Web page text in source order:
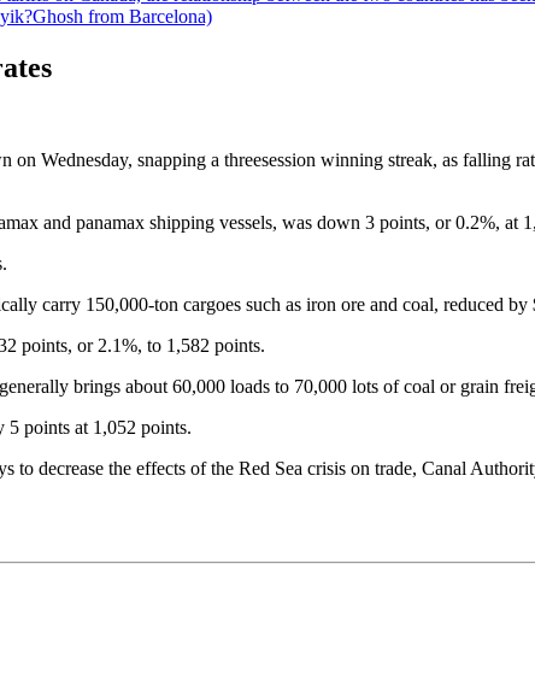
from Barcelona)
Wednesday, snapping a threesession winning streak, as falling
and panamax shipping vessels, was down 3 points, or 0.2%, at
carry 150,000-ton cargoes such as iron ore and coal, reduced by
points, or 2.1%, to 1,582 points.
brings about 60,000 loads to 70,000 lots of coal or grain
5 points at 1,052 points.
decrease the effects of the Red Sea crisis on trade, Canal